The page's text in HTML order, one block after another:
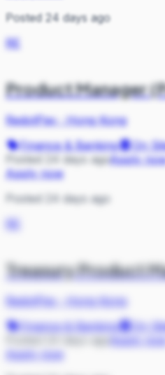
Posted 24 days ago
RE
Product Manager
RedotPay·Hong Kong
Finance & Banking
On
Posted 24 days agoApply
Apply now
Posted 24 days ago
RE
Treasury Product
RedotPay·Hong Kong
Finance & Banking
On
Posted 24 days ago
Apply now